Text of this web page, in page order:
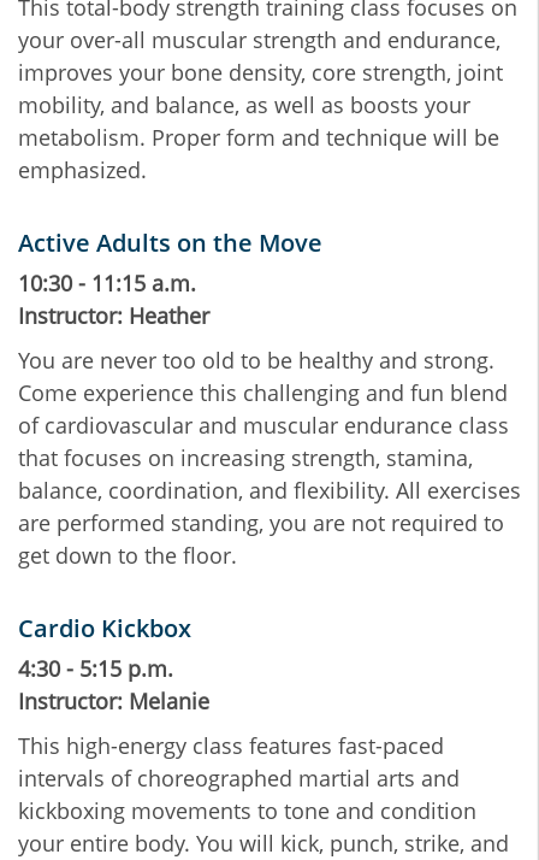
This total-body strength training class focuses on
your over-all muscular strength and endurance,
improves your bone density, core strength, joint
mobility, and balance, as well as boosts your
metabolism. Proper form and technique will be
emphasized.
Active Adults on the Move
10:30 - 11:15 a.m.
Instructor: Heather
You are never too old to be healthy and strong.
Come experience this challenging and fun blend
of cardiovascular and muscular endurance class
that focuses on increasing strength, stamina,
balance, coordination, and flexibility. All exercises
are performed standing, you are not required to
get down to the floor.
Cardio Kickbox
4:30 - 5:15 p.m.
Instructor: Melanie
This high-energy class features fast-paced
intervals of choreographed martial arts and
kickboxing movements to tone and condition
your entire body. You will kick, punch, strike, and